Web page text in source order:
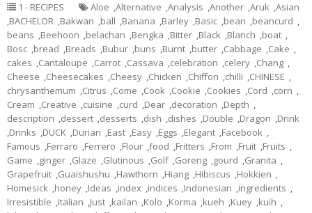
1 - RECIPES Aloe ,Alternative ,Analysis ,Another ,Aruk ,Asian
,BACHELOR ,Bakwan ,ball ,Banana ,Barley ,Basic ,bean ,beancurd ,
beans ,Beehoon ,belachan ,Bengka ,Bitter ,Black ,Blanch ,boat ,
Bosc ,bread ,Breads ,Bubur ,buns ,Burnt ,butter ,Cabbage ,Cake ,
cakes ,Cantaloupe ,Carrot ,Cassava ,celebration ,celery ,Chang ,
Cheese ,Cheesecakes ,Cheesy ,Chicken ,Chiffon ,chilli ,CHINESE ,
chrysanthemum ,Citrus ,Come ,Cook ,Cookie ,Cookies ,Cord ,corn ,
Cream ,Creative ,cuisine ,curd ,Dear ,decoration ,Depth ,
description ,dessert ,desserts ,dish ,dishes ,Double ,Dragon ,Drink
,Drinks ,DUCK ,Durian ,East ,Easy ,Eggs ,Elegant ,Facebook ,
Famous ,Ferraro ,Ferrero ,Flour ,food ,Fritters ,From ,Fruit ,Fruits ,
Game ,ginger ,Glaze ,Glutinous ,Golf ,Goreng ,gourd ,Granita ,
Grapefruit ,Guaishushu ,Hawthorn ,Hiang ,Hibiscus ,Hokkien ,
Homesick ,honey ,Ideas ,index ,indices ,Indonesian ,ingredients ,
Irresistible ,Italian ,Just ,kailan ,Kolo ,Korma ,kueh ,Kuey ,kuih ,